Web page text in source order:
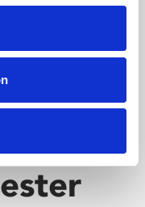
and fun.